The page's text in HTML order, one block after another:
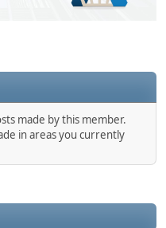
made by this member.
in areas you currently